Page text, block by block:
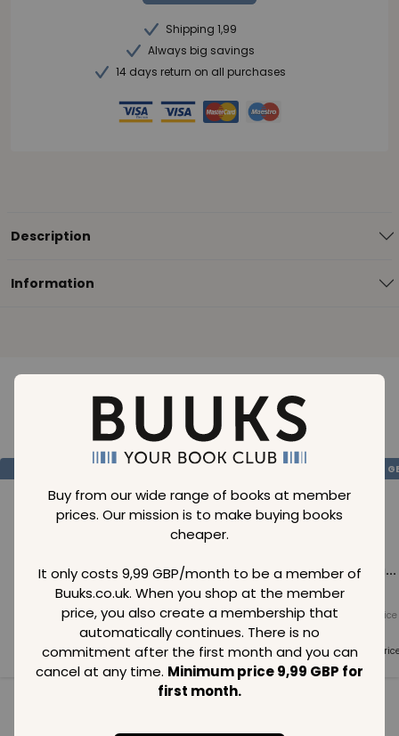
Buy from our wide range of books at member
prices. Our mission is to make buying books
cheaper.
It only costs 9,99 GBP/month to be a member of
Buuks.co.uk. When you shop at the member
price, you also create a membership that
automatically continues. There is no
commitment after the first month and you can
cancel at any time. Minimum price 9,99 GBP for
first month.
Shipping 1,99
Always big savings
14 days return on all purchases
Description
Information
Loading..
Loading...
Normal price
Member price
SAVE 99
Loading...
Normal price
99GBP
Member price
99GBP
Loading...
Normal price
Member
99 GBP